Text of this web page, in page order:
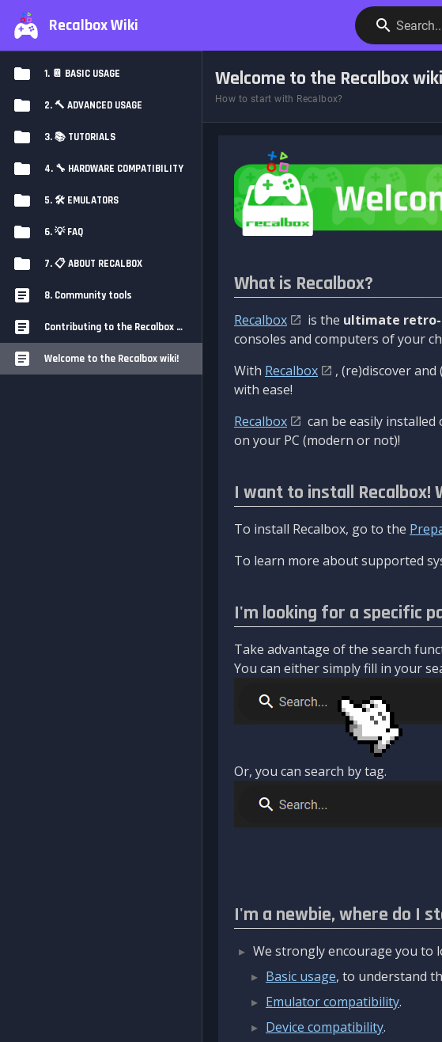
Recalbox Wiki
1. 📔 BASIC USAGE
2. 🔨 ADVANCED USAGE
3. 📚 TUTORIALS
4. 🔧 HARDWARE COMPATIBILITY
5. 🛠️ EMULATORS
6. 💡 FAQ
7. 📋 ABOUT RECALBOX
8. Community tools
Contributing to the Recalbox Wiki
Welcome to the Recalbox wiki!
Welcome to the Recalbox
How to start with Recalbox?
What is Recalbox?
Recalbox is the ultimate retro-
consoles and computers of your
With Recalbox
, (re)discover
with ease!
Recalbox
can be easily
on your PC (modern or not)!
I want to install Recalbox!
To install Recalbox, go to the
To learn more about supported
I'm looking for a specific
Take advantage of the search
You can either simply fill in your
Or, you can search by tag.
I'm a newbie, where do I
We strongly encourage you to
Basic usage, to understand
Emulator compatibility.
Device compatibility.